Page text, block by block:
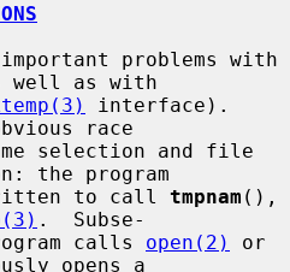
well as with
interface).
race
the program
to call
tmpnam
.  Subse-
calls
open(2)
opens a